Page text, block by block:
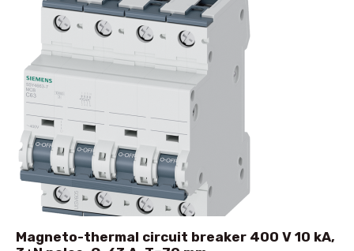
Magneto-thermal circuit breaker 400 V 10 kA,